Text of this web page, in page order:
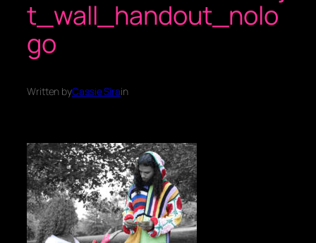
t_wall_handout_nolo
go
Written byCassie Sirain